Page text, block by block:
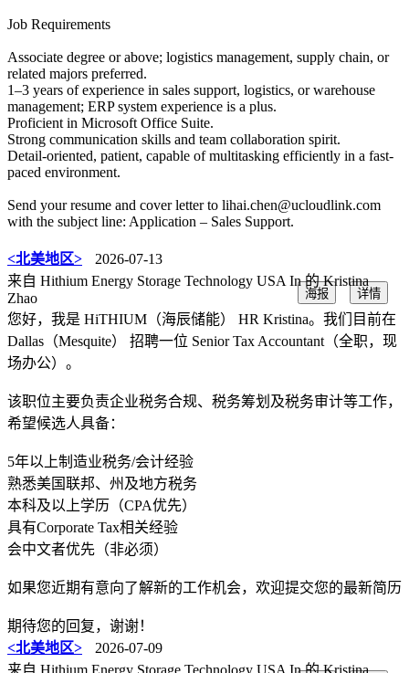
Job Requirements
Associate degree or above; logistics management, supply chain, or
related majors preferred.
1–3 years of experience in sales support, logistics, or warehouse
management; ERP system experience is a plus.
Proficient in Microsoft Office Suite.
Strong communication skills and team collaboration spirit.
Detail-oriented, patient, capable of multitasking efficiently in a fast-
paced environment.
Send your resume and cover letter to lihai.chen@ucloudlink.com
with the subject line: Application – Sales Support.
<北美地区>
2026-07-13
来自 Hithium Energy Storage Technology USA In 的 Kristina
Zhao
详情
海报
您好，我是 HiTHIUM（海辰储能） HR Kristina。我们目前在
Dallas（Mesquite） 招聘一位 Senior Tax Accountant（全职，现
场办公）。
该职位主要负责企业税务合规、税务筹划及税务审计等工作，
希望候选人具备：
5年以上制造业税务/会计经验
熟悉美国联邦、州及地方税务
本科及以上学历（CPA优先）
具有Corporate Tax相关经验
会中文者优先（非必须）
如果您近期有意向了解新的工作机会，欢迎提交您的最新简历
期待您的回复，谢谢！
<北美地区>
2026-07-09
来自 Hithium Energy Storage Technology USA In 的 Kristina